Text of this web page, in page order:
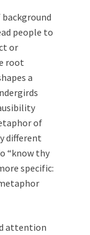
people to
or
root
a
of
different
“know thy
specific:
attention